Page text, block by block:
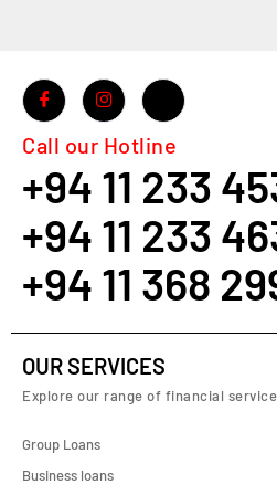
Call our Hotline
+94 11 233
+94 11 233
+94 11 368
OUR SERVICES
Explore our range of financial
Group Loans
Business loans